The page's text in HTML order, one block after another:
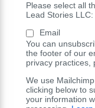
Please select all
Lead Stories LLC:
Email
You can
the footer of our
privacy practices,
We use
clicking below to
your information